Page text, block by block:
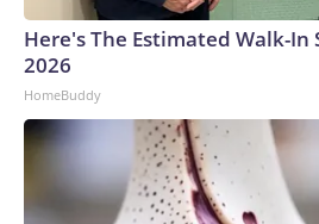
Here's The Estimated Walk-In
2026
HomeBuddy